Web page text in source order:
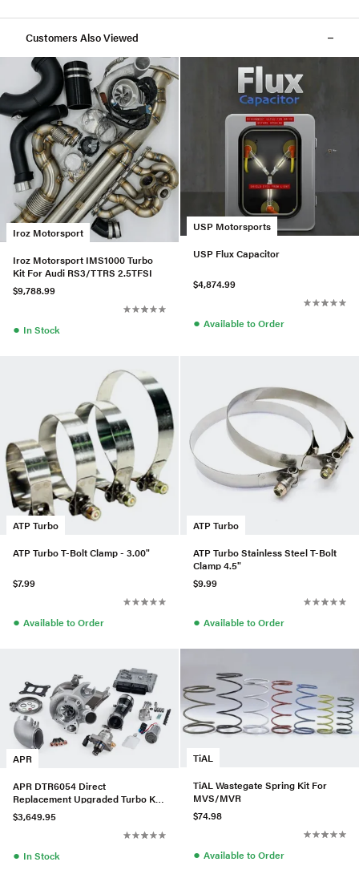
Customers Also Viewed
Iroz Motorsport
Iroz Motorsport IMS1000 Turbo
Kit For Audi RS3/TTRS 2.5TFSI
$9,788.99
● In Stock
USP Motorsports
USP Flux Capacitor
$4,874.99
● Available to Order
ATP Turbo
ATP Turbo T-Bolt Clamp - 3.00"
$7.99
● Available to Order
ATP Turbo
ATP Turbo Stainless Steel T-Bolt
Clamp 4.5"
$9.99
● Available to Order
APR
APR DTR6054 Direct
Replacement Upgraded Turbo Kit
w/ LPFP & HPFP For Audi/VW
MQB
$3,649.95
● In Stock
TiAL
TiAL Wastegate Spring Kit For
MVS/MVR
$74.98
● Available to Order